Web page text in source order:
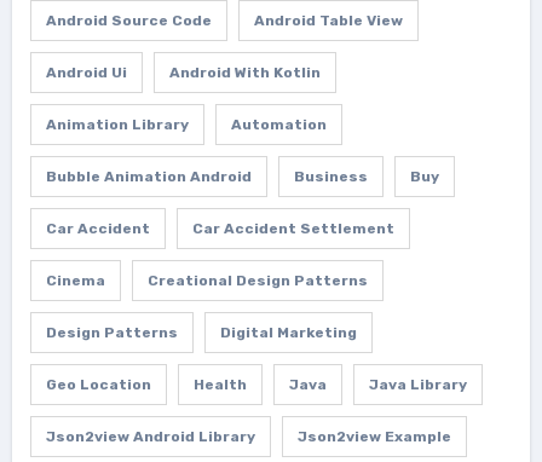
Android Source Code Android Table View
Android Ui Android With Kotlin
Animation Library Automation
Bubble Animation Android Business Buy
Car Accident Car Accident Settlement
Cinema Creational Design Patterns
Design Patterns Digital Marketing
Geo Location Health Java Java Library
Json2view Android Library Json2view Example